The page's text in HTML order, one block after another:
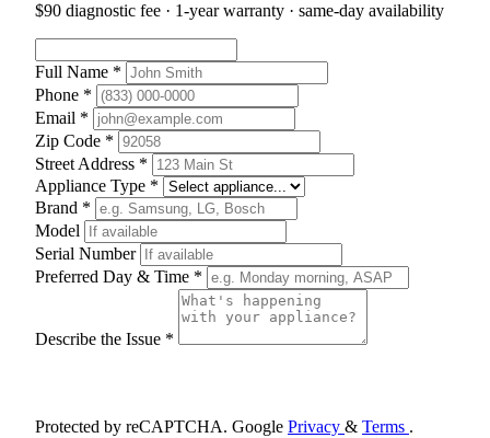
$90 diagnostic fee · 1-year warranty · same-day availability
Full Name *
Phone *
Email *
Zip Code *
Street Address *
Appliance Type *
Brand *
Model
Serial Number
Preferred Day & Time *
Describe the Issue *
Protected by reCAPTCHA. Google Privacy & Terms .